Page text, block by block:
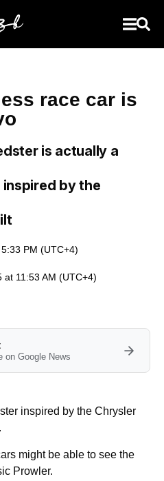
race car is
is actually a
inspired by the
PM (UTC+4)
11:53 AM (UTC+4)
on Google News
inspired by the Chrysler
might be able to see the
Prowler.